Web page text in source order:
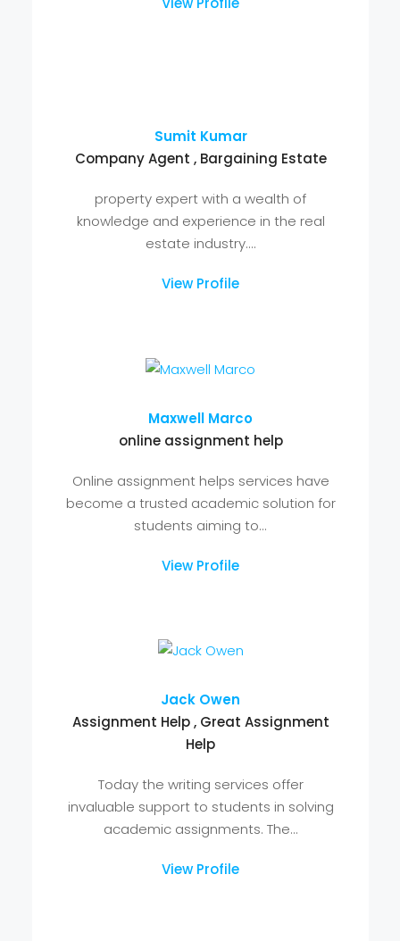
Company Agent , Bargaining Estate
property expert with a wealth of
knowledge and experience in the real
estate industry....
Company Agent , Bargaining Estate
property expert with a wealth of
knowledge and experience in the real
estate industry....
View Profile
online assignment help
Online assignment helps services have
become a trusted academic solution for
students aiming to...
View Profile